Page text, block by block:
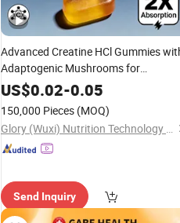
Advanced Creatine HCl Gummies
Adaptogenic Mushrooms for
Cognitive & Anti-Fatigue Support
US$0.02-0.05
150,000 Pieces (MOQ)
Glory (Wuxi) Nutrition Technology Co., Ltd
Send Inquiry